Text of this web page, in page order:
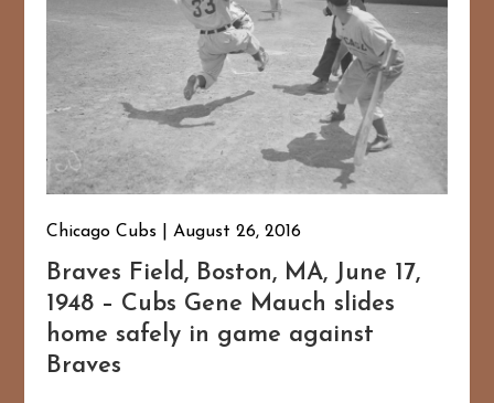
Chicago Cubs August 26, 2016
Braves Field, Boston, MA, June 17,
1948 – Cubs Gene Mauch slides
home safely in game against
Braves